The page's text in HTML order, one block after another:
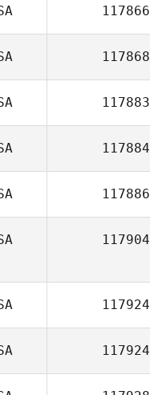
117866
117868
117883
117884
117886
117904
117924
117924